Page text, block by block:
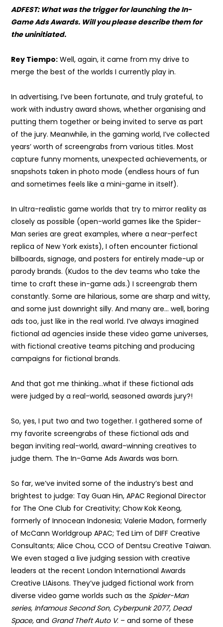
ADFEST: What was the trigger for launching the In-
Game Ads Awards. Will you please describe them for
the uninitiated.
Rey Tiempo: Well, again, it came from my drive to
merge the best of the worlds I currently play in.
In advertising, I’ve been fortunate, and truly grateful, to
work with industry award shows, whether organising and
putting them together or being invited to serve as part
of the jury. Meanwhile, in the gaming world, I’ve collected
years’ worth of screengrabs from various titles. Most
capture funny moments, unexpected achievements, or
snapshots taken in photo mode (endless hours of fun
and sometimes feels like a mini-game in itself).
In ultra-realistic game worlds that try to mirror reality as
closely as possible (open-world games like the Spider-
Man series are great examples, where a near-perfect
replica of New York exists), I often encounter fictional
billboards, signage, and posters for entirely made-up or
parody brands. (Kudos to the dev teams who take the
time to craft these in-game ads.) I screengrab them
constantly. Some are hilarious, some are sharp and witty,
and some just downright silly. And many are… well, boring
ads too, just like in the real world. I’ve always imagined
fictional ad agencies inside these video game universes,
with fictional creative teams pitching and producing
campaigns for fictional brands.
And that got me thinking…what if these fictional ads
were judged by a real-world, seasoned awards jury?!
So, yes, I put two and two together. I gathered some of
my favorite screengrabs of these fictional ads and
began inviting real-world, award-winning creatives to
judge them. The In-Game Ads Awards was born.
So far, we’ve invited some of the industry’s best and
brightest to judge: Tay Guan Hin, APAC Regional Director
for The One Club for Creativity; Chow Kok Keong,
formerly of Innocean Indonesia; Valerie Madon, formerly
of McCann Worldgroup APAC; Ted Lim of DIFF Creative
Consultants; Alice Chou, CCO of Dentsu Creative Taiwan.
We even staged a live judging session with creative
leaders at the recent London International Awards
Creative LIAisons. They’ve judged fictional work from
diverse video game worlds such as the Spider-Man
series, Infamous Second Son, Cyberpunk 2077, Dead
Space, and Grand Theft Auto V. – and some of these